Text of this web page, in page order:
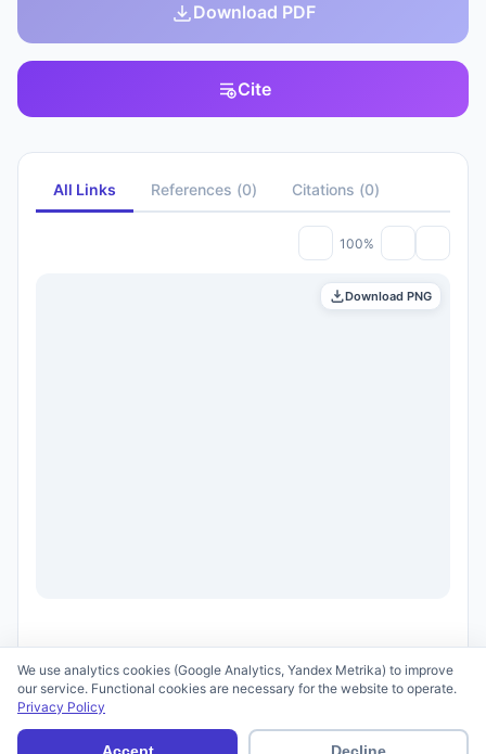
Download PDF
Cite
All Links References (0) Citations (0)
100%
Download PNG
Terms of Use
We use analytics cookies (Google Analytics, Yandex Metrika) to improve
our service. Functional cookies are necessary for the website to operate.
Privacy Policy
Accept Decline